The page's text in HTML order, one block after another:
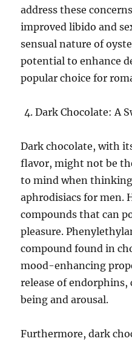
address these
improved libido and
sensual nature of
potential to enhance
popular choice for
Dark Chocolate: A
Dark chocolate, with
flavor, might not be
to mind when
aphrodisiacs for men.
compounds that can
pleasure.
compound found in
mood-enhancing
release of
being and arousal.
Furthermore, dark